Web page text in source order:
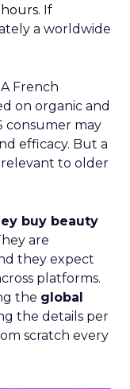
If
a worldwide
French
on organic and
consumer may
efficacy. But a
to older
buy beauty
are
they expect
platforms.
the global
the details per
scratch every